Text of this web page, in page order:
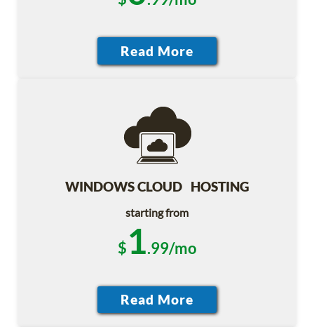
WINDOWS CLOUD HOSTING
starting from
$1.99/mo